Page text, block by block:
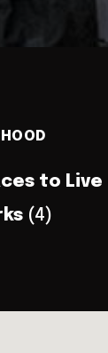
to Live
(4)